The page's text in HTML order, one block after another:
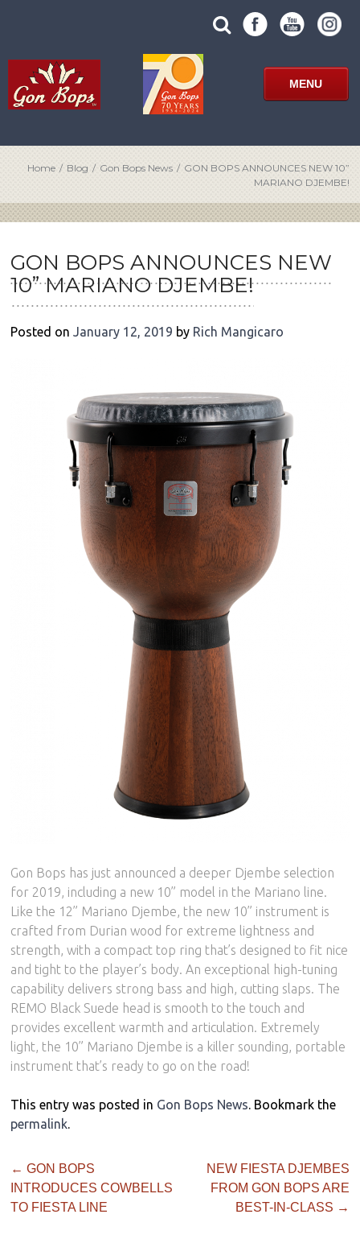
search
site
SUBMIT
SITE
SEARCH
FORM
MENU
Home / Blog / Gon Bops News / GON BOPS ANNOUNCES NEW 10”
MARIANO DJEMBE!
GON BOPS ANNOUNCES NEW
10” MARIANO DJEMBE!
Posted onJanuary 12, 2019 by Rich Mangicaro
Gon Bops has just announced a deeper Djembe selection
for 2019, including a new 10” model in the Mariano line.
Like the 12” Mariano Djembe, the new 10” instrument is
crafted from Durian wood for extreme lightness and
strength, with a compact top ring that’s designed to fit nice
and tight to the player’s body. An exceptional high-tuning
capability delivers strong bass and high, cutting slaps. The
REMO Black Suede head is smooth to the touch and
provides excellent warmth and articulation. Extremely
light, the 10” Mariano Djembe is a killer sounding, portable
instrument that’s ready to go on the road!
This entry was posted in Gon Bops News. Bookmark the
permalink.
POST
NAVIGATION
← GON BOPS
INTRODUCES COWBELLS
TO FIESTA LINE
NEW FIESTA DJEMBES
FROM GON BOPS ARE
BEST-IN-CLASS →